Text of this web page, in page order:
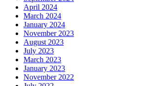
April 2024
March 2024
January 2024
November 2023
August 2023
July 2023
March 2023
January 2023
November 2022